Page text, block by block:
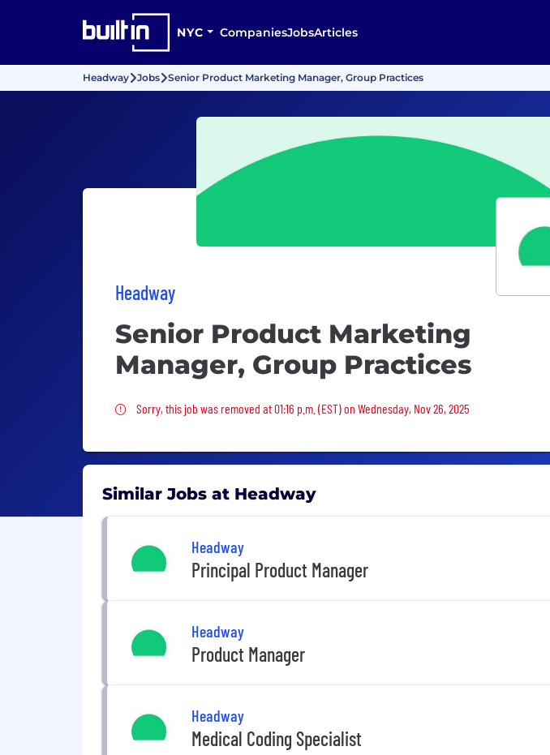
NYC CompaniesJobsArticles
Headway Jobs Senior Product Marketing Manager, Group Practices
Headway
Senior Product Marketing
Manager, Group Practices
Sorry, this job was removed
Sorry, this job was removed at 01:16 p.m. (EST) on Wednesday, Nov 26, 2025
Similar Jobs at Headway
Headway
Principal Product Manager
Headway
Product Manager
Headway
Medical Coding Specialist